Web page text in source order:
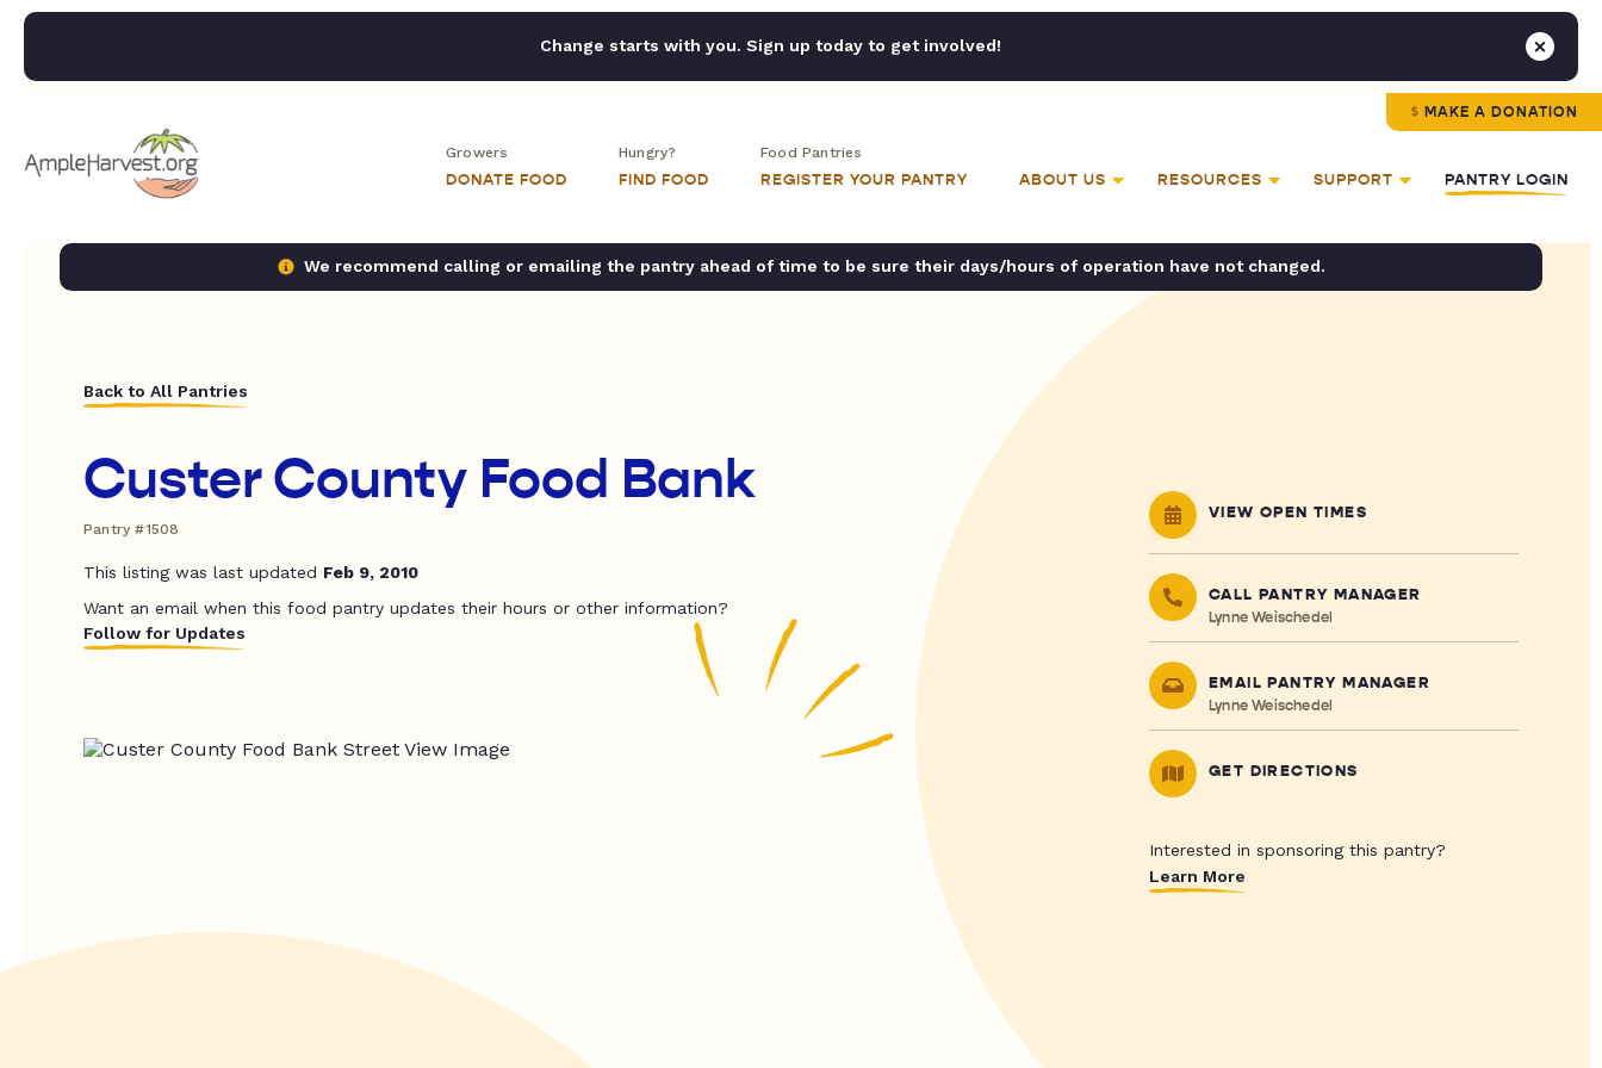
Change starts with you. Sign up today to get involved!
MAKE A DONATION
Growers
DONATE FOOD
Hungry?
FIND FOOD
Food Pantries
REGISTER YOUR PANTRY ABOUT US RESOURCES SUPPORT PANTRY LOGIN
We recommend calling or emailing the pantry ahead of time to be sure their days/hours of operation have not changed.
Back to All Pantries
Custer County Food Bank
Pantry #1508
This listing was last updated Feb 9, 2010
Want an email when this food pantry updates their hours or other information?
Follow for Updates
VIEW OPEN TIMES
CALL PANTRY MANAGER
Lynne Weischedel
EMAIL PANTRY MANAGER
Lynne Weischedel
GET DIRECTIONS
Interested in sponsoring this pantry?
Learn More